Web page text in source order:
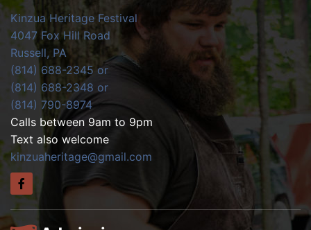
Kinzua Heritage Festival
4047 Fox Hill Road
Russell, PA
(814) 688-2345 or
(814) 688-2348 or
(814) 790-8974
Calls between 9am to 9pm
Text also welcome
kinzuaheritage@gmail.com